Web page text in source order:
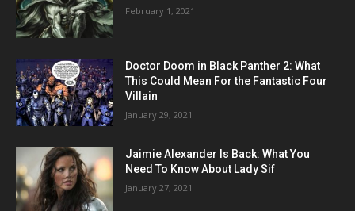
February 1, 2021
Doctor Doom in Black Panther 2: What
This Could Mean For the Fantastic Four
Villain
January 29, 2021
Jaimie Alexander Is Back: What You
Need To Know About Lady Sif
January 27, 2021